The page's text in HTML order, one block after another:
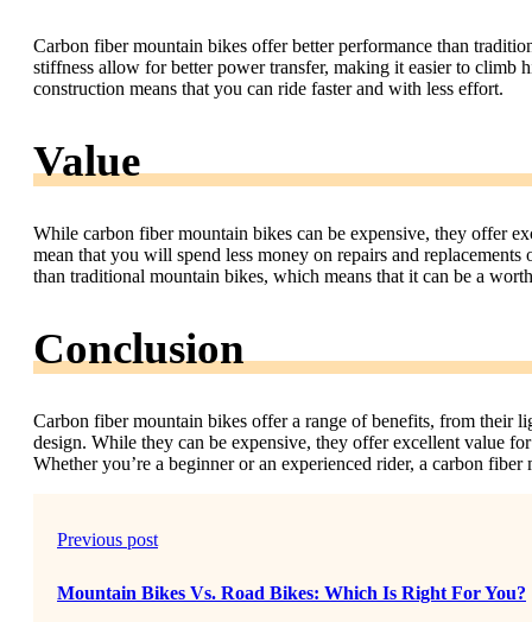
Carbon fiber mountain bikes offer better performance than
stiffness allow for better power transfer, making it easier to
construction means that you can ride faster and with less effort.
Value
While carbon fiber mountain bikes can be expensive, they offer
mean that you will spend less money on repairs and
than traditional mountain bikes, which means that it can be a
Conclusion
Carbon fiber mountain bikes offer a range of benefits, from their
design. While they can be expensive, they offer excellent value
Whether you’re a beginner or an experienced rider, a carbon
Previous post
Mountain Bikes Vs. Road Bikes: Which Is Right For You?